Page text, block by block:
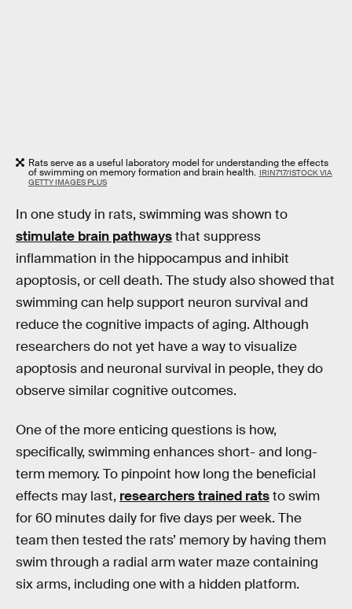
Rats serve as a useful laboratory model for understanding the effects
of swimming on memory formation and brain health. IRIN717/ISTOCK VIA
GETTY IMAGES PLUS
In one study in rats, swimming was shown to
stimulate brain pathwaysthat suppress
inflammation in the hippocampus and inhibit
apoptosis, or cell death. The study also showed that
swimming can help support neuron survival and
reduce the cognitive impacts of aging. Although
researchers do not yet have a way to visualize
apoptosis and neuronal survival in people, they do
observe similar cognitive outcomes.
One of the more enticing questions is how,
specifically, swimming enhances short- and long-
term memory. To pinpoint how long the beneficial
effects may last, researchers trained ratsto swim
for 60 minutes daily for five days per week. The
team then tested the rats’ memory by having them
swim through a radial arm water maze containing
six arms, including one with a hidden platform.